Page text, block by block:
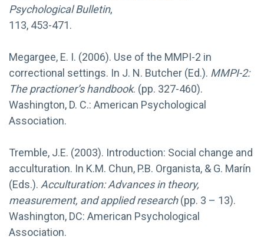
Psychological Bulletin,
113, 453-471.
Megargee, E. I. (2006). Use of the MMPI-2 in
correctional settings. In J. N. Butcher (Ed.). MMPI-2:
The practioner’s handbook. (pp. 327-460).
Washington, D. C.: American Psychological
Association.
Tremble, J.E. (2003). Introduction: Social change and
acculturation. In K.M. Chun, P.B. Organista, & G. Marín
(Eds.). Acculturation: Advances in theory,
measurement, and applied research(pp. 3 – 13).
Washington, DC: American Psychological
Association.